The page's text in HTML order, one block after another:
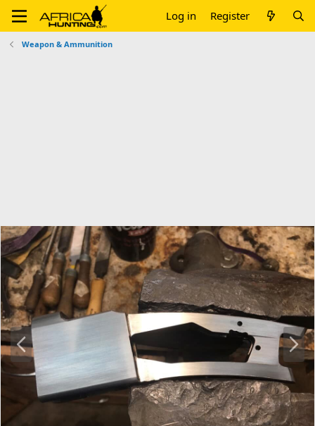
Log in Register
Weapon & Ammunition
P
r
e
v
N
e
x
t